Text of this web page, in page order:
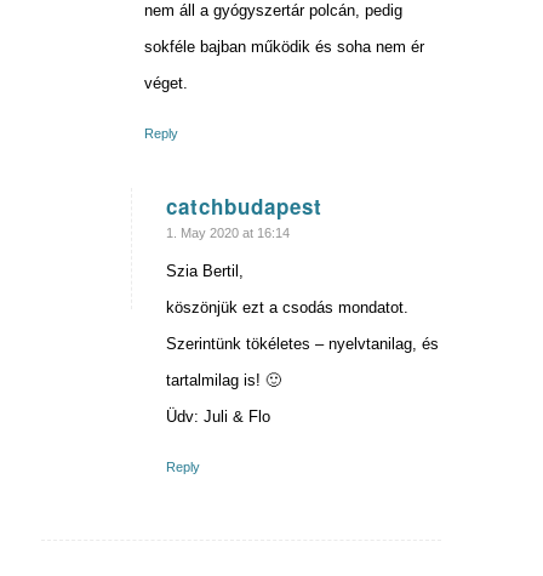
nem áll a gyógyszertár polcán, pedig
sokféle bajban működik és soha nem ér
véget.
Reply
catchbudapest
says:
1. May 2020 at 16:14
Szia Bertil,
köszönjük ezt a csodás mondatot.
Szerintünk tökéletes – nyelvtanilag, és
tartalmilag is! 🙂
Üdv: Juli & Flo
Reply